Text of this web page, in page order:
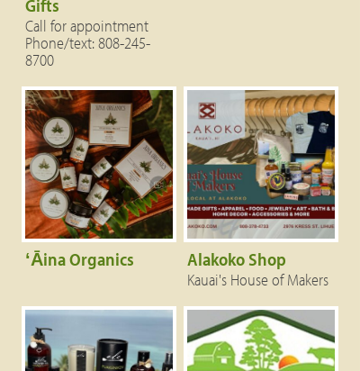
Gifts
Call for appointment
Phone/text: 808-245-
8700
ʻĀina Organics Alakoko Shop
Kauai's House of Makers